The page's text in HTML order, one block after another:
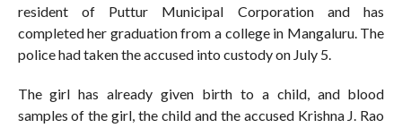
resident of Puttur Municipal Corporation and has
completed her graduation from a college in Mangaluru. The
police had taken the accused into custody on July 5.
The girl has already given birth to a child, and blood
samples of the girl, the child and the accused Krishna J. Rao